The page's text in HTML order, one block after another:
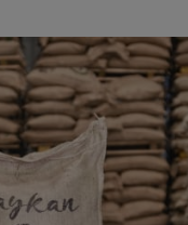
NEW GUINEA